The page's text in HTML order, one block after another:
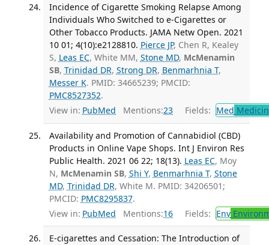
Incidence of Cigarette Smoking Relapse Among
Individuals Who Switched to e-Cigarettes or
Other Tobacco Products. JAMA Netw Open. 2021
10 01; 4(10):e2128810. Pierce JP, Chen R, Kealey
S, Leas EC, White MM, Stone MD, McMenamin
SB, Trinidad DR, Strong DR, Benmarhnia T,
Messer K. PMID: 34665239; PMCID:
PMC8527352.
View in: PubMed Mentions:23 Fields: Med
Availability and Promotion of Cannabidiol (CBD)
Products in Online Vape Shops. Int J Environ Res
Public Health. 2021 06 22; 18(13). Leas EC, Moy
N, McMenamin SB, Shi Y, Benmarhnia T, Stone
MD, Trinidad DR, White M. PMID: 34206501;
PMCID: PMC8295837.
View in: PubMed Mentions:16 Fields: Env
E-cigarettes and Cessation: The Introduction of